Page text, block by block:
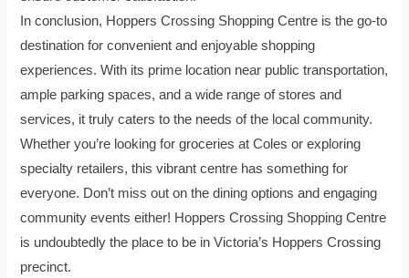
In conclusion, Hoppers Crossing Shopping Centre is the go-to
destination for convenient and enjoyable shopping
experiences. With its prime location near public transportation,
ample parking spaces, and a wide range of stores and
services, it truly caters to the needs of the local community.
Whether you’re looking for groceries at Coles or exploring
specialty retailers, this vibrant centre has something for
everyone. Don’t miss out on the dining options and engaging
community events either! Hoppers Crossing Shopping Centre
is undoubtedly the place to be in Victoria’s Hoppers Crossing
precinct.